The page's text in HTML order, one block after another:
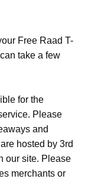
Free Raad T-
take a few
for the
Please
and
hosted by 3rd
our site. Please
merchants or